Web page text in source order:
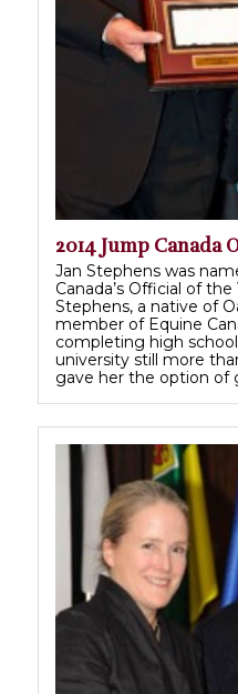
2014 Jump Canada
Jan Stephens was
Canada’s Official of
Stephens, a native of
member of Equine
completing high
university still more
gave her the option of